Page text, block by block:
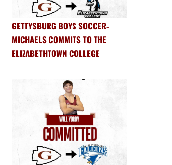
GETTYSBURG BOYS SOCCER-
MICHAELS COMMITS TO THE
ELIZABETHTOWN COLLEGE